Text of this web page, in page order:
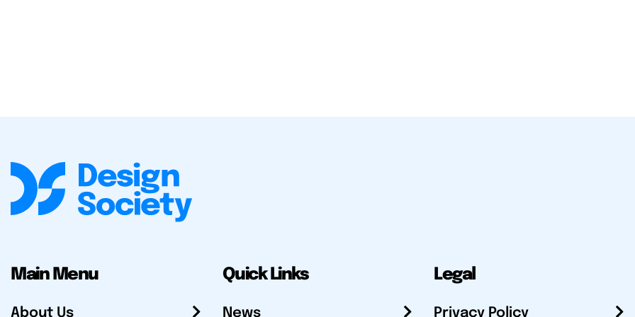
Main Menu
About Us
Quick Links
News
Legal
Privacy Policy